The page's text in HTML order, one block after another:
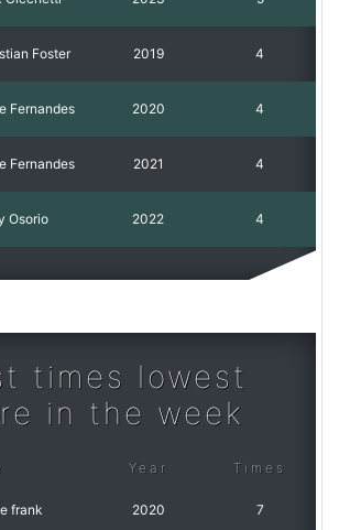
Foster 2019 4
Fernandes 2020 4
Fernandes 2021 4
Osorio 2022 4
times lowest
in the week
Year Times
frank 2020 7